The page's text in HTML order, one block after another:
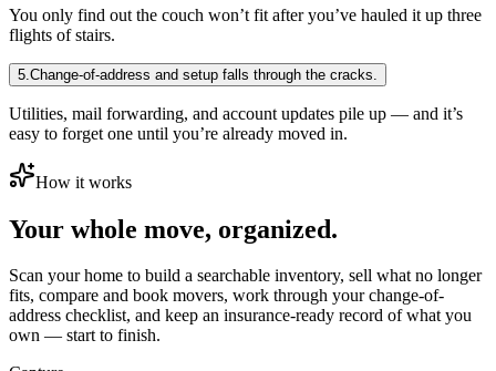
You only find out the couch won’t fit after you’ve hauled it up three
flights of stairs.
5 Change-of-address and setup falls through the cracks.
Utilities, mail forwarding, and account updates pile up — and it’s
easy to forget one until you’re already moved in.
How it works
Your whole move, organized.
Scan your home to build a searchable inventory, sell what no longer
fits, compare and book movers, work through your change-of-
address checklist, and keep an insurance-ready record of what you
own — start to finish.